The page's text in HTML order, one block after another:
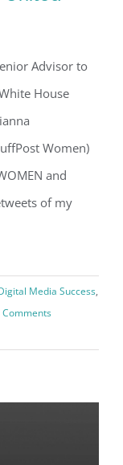
UnitedAdvisor to
House
Women)
and
of my
Media Success,
Comments